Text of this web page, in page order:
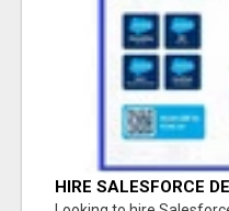
HIRE SALESFORCE
SALESFORCE